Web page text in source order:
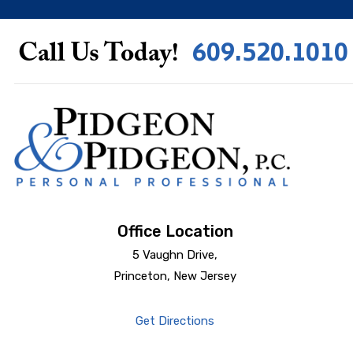
Call Us Today! 609.520.1010
Office Location
5 Vaughn Drive,
Princeton, New Jersey
Get Directions